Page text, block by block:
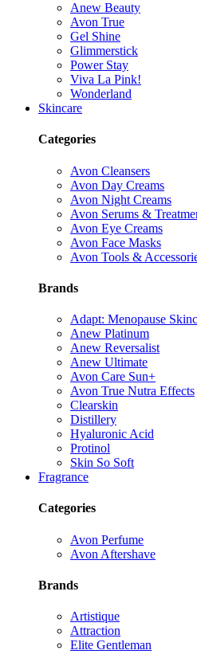
Anew Beauty
Avon True
Gel Shine
Glimmerstick
Power Stay
Viva La Pink!
Wonderland
Skincare
Categories
Avon Cleansers
Avon Day Creams
Avon Night Creams
Avon Serums &
Avon Eye Creams
Avon Face Masks
Avon Tools &
Brands
Adapt: Menopause
Anew Platinum
Anew Reversalist
Anew Ultimate
Avon Care Sun+
Avon True Nutra Effects
Clearskin
Distillery
Hyaluronic Acid
Protinol
Skin So Soft
Fragrance
Categories
Avon Perfume
Avon Aftershave
Brands
Artistique
Attraction
Elite Gentleman